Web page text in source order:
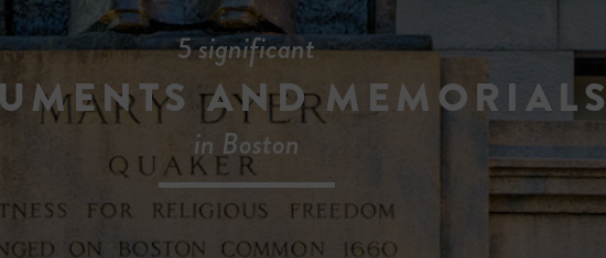
5 significant
AND MEMORIALS
in Boston